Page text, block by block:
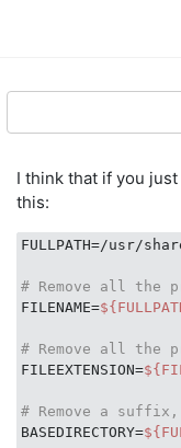
I think that if you
this:
FULLPATH=/usr/
# Remove all
FILENAME=
# Remove all
FILEEXTENSION=
# Remove a
BASEDIRECTORY=